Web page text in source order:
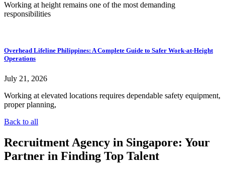
Working at height remains one of the most demanding
responsibilities
Overhead Lifeline Philippines: A Complete Guide to Safer Work-at-Height
Operations
July 21, 2026
Working at elevated locations requires dependable safety equipment,
proper planning,
Back to all
Recruitment Agency in Singapore: Your
Partner in Finding Top Talent